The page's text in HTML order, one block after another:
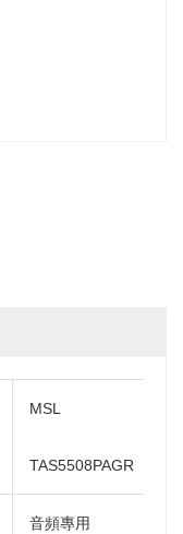
MSL
TAS5508PAGR
音頻專用